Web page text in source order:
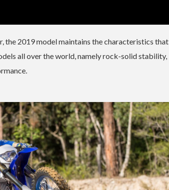
the 2019 model maintains the characteristics that
all over the world, namely rock-solid stability,